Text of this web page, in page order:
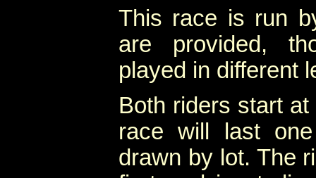
This race is run
are provided,
played in different
Both riders start
race will last
drawn by lot. The